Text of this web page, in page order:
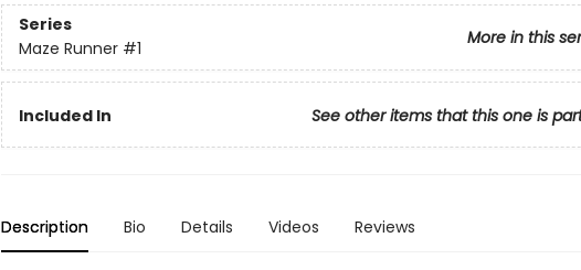
Series
More in this
Maze Runner #1
Included In See other items that this one is
Description Bio Details Videos Reviews